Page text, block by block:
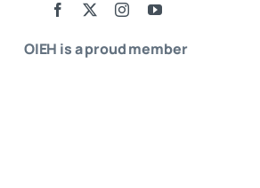
OIEH is a proud member